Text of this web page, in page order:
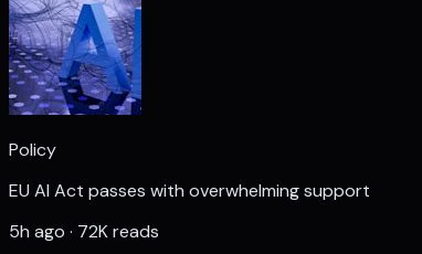
Policy
EU AI Act passes with overwhelming support
5h ago · 72K reads